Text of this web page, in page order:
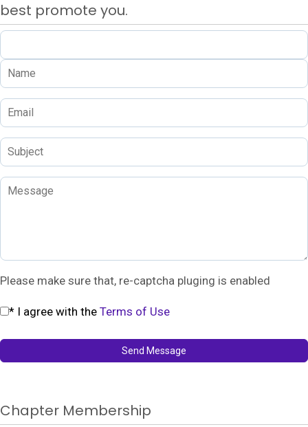
best promote you.
Please make sure that, re-captcha pluging is enabled
* I agree with the Terms of Use
Send Message
Chapter Membership